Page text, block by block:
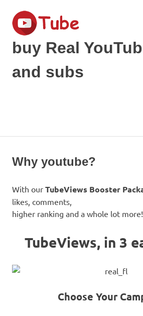
content
buy Real
and subs
Popular
Why youtube?
With our TubeViews Booster
likes, comments,
higher ranking and a whole lot more!
TubeViews, in 3
Choose Your